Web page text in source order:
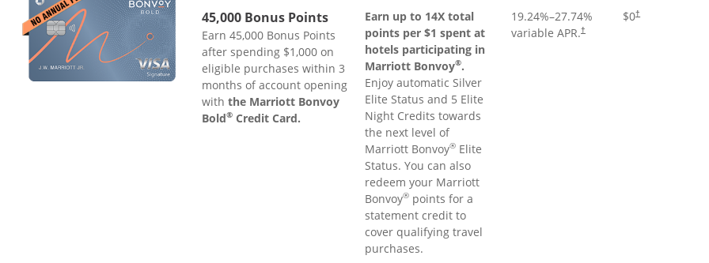
45,000 Bonus Points
Earn 45,000 Bonus Points
after spending $1,000 on
eligible purchases within 3
months of account opening
withthe Marriott Bonvoy
Bold® Credit Card.
Earn up to 14X total
points per $1 spent at
hotels participating in
Marriott Bonvoy®.
Enjoy automatic Silver
Elite Status and 5 Elite
Night Credits towards
the next level of
Marriott Bonvoy® Elite
Status. You can also
redeem your Marriott
Bonvoy® points for a
statement credit to
cover qualifying travel
purchases.
19.24%–27.74%
variable APR.†
$0†
Opens pricing